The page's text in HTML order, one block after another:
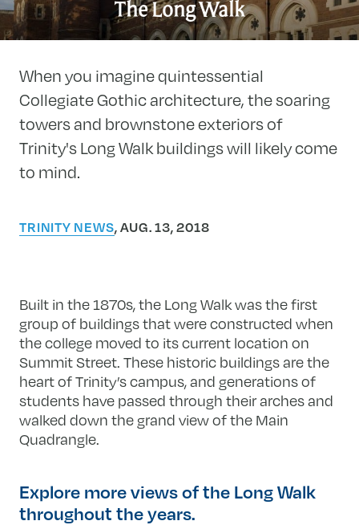
The Long Walk
When you imagine quintessential
Collegiate Gothic architecture, the soaring
towers and brownstone exteriors of
Trinity's Long Walk buildings will likely come
to mind.
TRINITY NEWS, AUG. 13, 2018
Built in the 1870s, the Long Walk was the first
group of buildings that were constructed when
the college moved to its current location on
Summit Street. These historic buildings are the
heart of Trinity’s campus, and generations of
students have passed through their arches and
walked down the grand view of the Main
Quadrangle.
Explore more views of the Long Walk
throughout the years.